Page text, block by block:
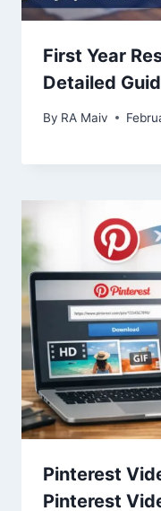
First Year
Detailed
By RA Maiv
Pinterest
Pinterest